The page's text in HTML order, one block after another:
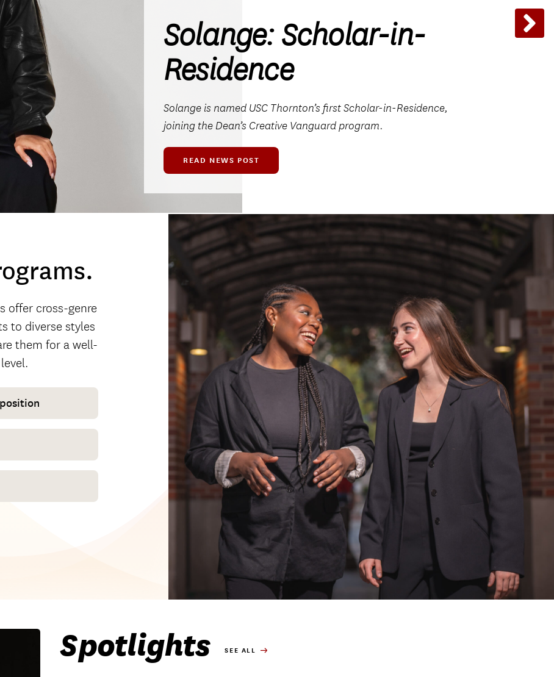
Solange: Scholar-in-
Residence
Solange is named USC Thornton’s first Scholar-in-Residence,
joining the Dean’s Creative Vanguard program.
READ NEWS POST
offer cross-genre
to diverse styles
them for a well-
Spotlights SEE ALL